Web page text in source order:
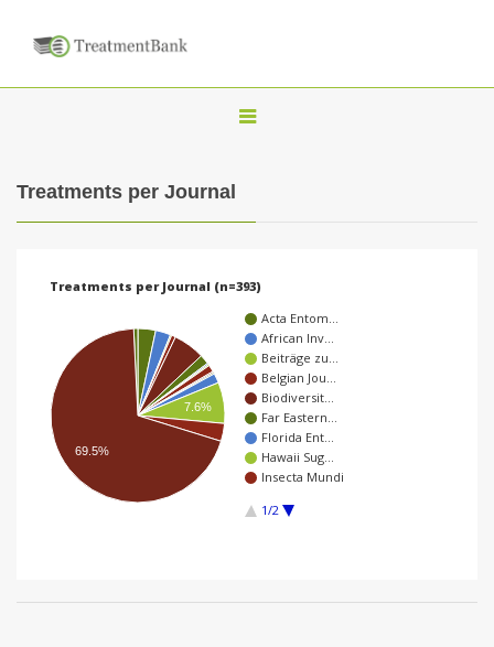
T
a
v
g
a
Treatments per Journal
Treatments per Journal (n=393)
Acta Entom…
African Inv…
Beiträge zu…
Belgian Jou…
Biodiversit…
Far Eastern…
Florida Ent…
Hawaii Sug…
Insecta Mundi
1/2
7.6%
69.5%